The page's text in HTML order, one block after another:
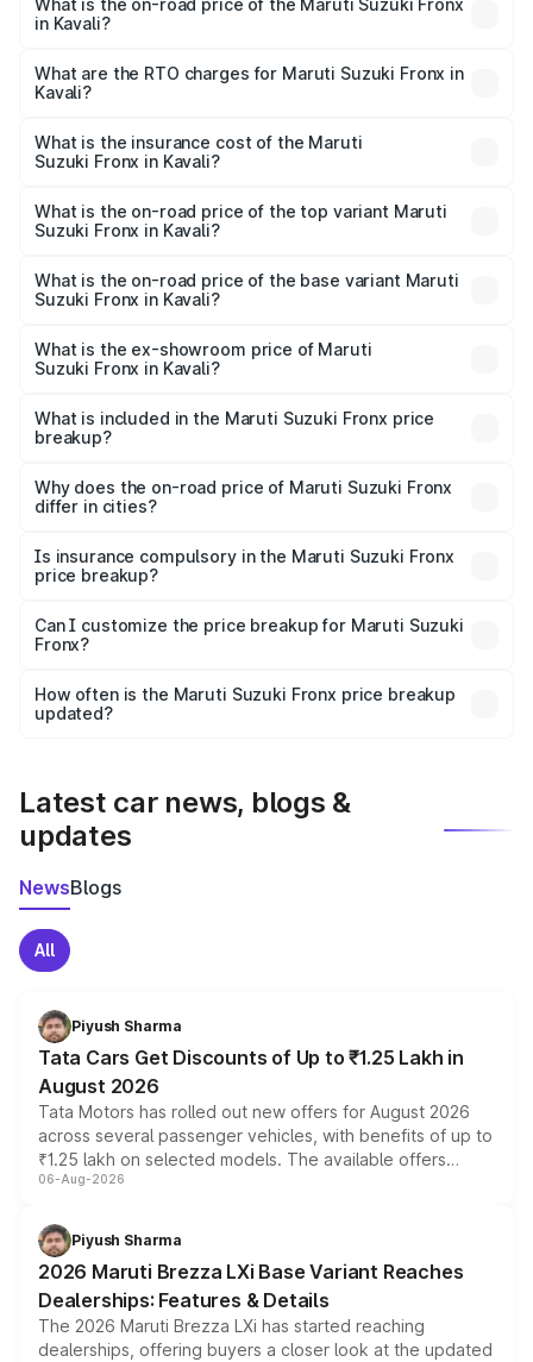
What is the on-road price of the Maruti Suzuki Fronx
in Kavali?
₹6.85 Lakhs and ₹11.98 Lakhs. On-road prices vary across
cities based on registration fees, insurance, and other
What are the RTO charges for Maruti Suzuki Fronx in
Kavali?
Suzuki Fronx in Kavali will be ₹1.05 lakhs.
What is the insurance cost of the Maruti
Suzuki Fronx in Kavali?
Suzuki Fronx in Kavali is ₹33.93 thousands
What is the on-road price of the top variant Maruti
Suzuki Fronx in Kavali?
₹15.65 lakhs Lakh in Kavali.
What is the on-road price of the base variant Maruti
Suzuki Fronx in Kavali?
lakhs Lakh in Kavali.
What is the ex-showroom price of Maruti
Suzuki Fronx in Kavali?
Suzuki Fronx in Kavali is ₹7.52 lakhs.
What is included in the Maruti Suzuki Fronx price
breakup?
charges, insurance, road tax, handling fees, and optional
accessories.
Why does the on-road price of Maruti Suzuki Fronx
differ in cities?
charges, taxes, and insurance costs.
Is insurance compulsory in the Maruti Suzuki Fronx
price breakup?
Yes, at least third-party insurance is mandatory in India,
and it is included in the on-road price breakup.
Can I customize the price breakup for Maruti Suzuki
Fronx?
accessories, or different insurance plans, which will adjust
the final breakup.
How often is the Maruti Suzuki Fronx price breakup
updated?
Latest car news, blogs &
updates
NewsBlogs
All
Piyush Sharma
Tata Cars Get Discounts of Up to ₹1.25 Lakh in
August 2026
Tata Motors has rolled out new offers for August 2026
across several passenger vehicles, with benefits of up to
₹1.25 lakh on selected models. The available offers
include consumer discounts, exchange bonuses,
benefits, depending on the vehicle, variant and eligibility,
giving buyers multiple ways to reduce the overall
purchase cost.
06-Aug-2026
Piyush Sharma
2026 Maruti Brezza LXi Base Variant Reaches
Dealerships: Features & Details
The 2026 Maruti Brezza LXi has started reaching
dealerships, offering buyers a closer look at the updated